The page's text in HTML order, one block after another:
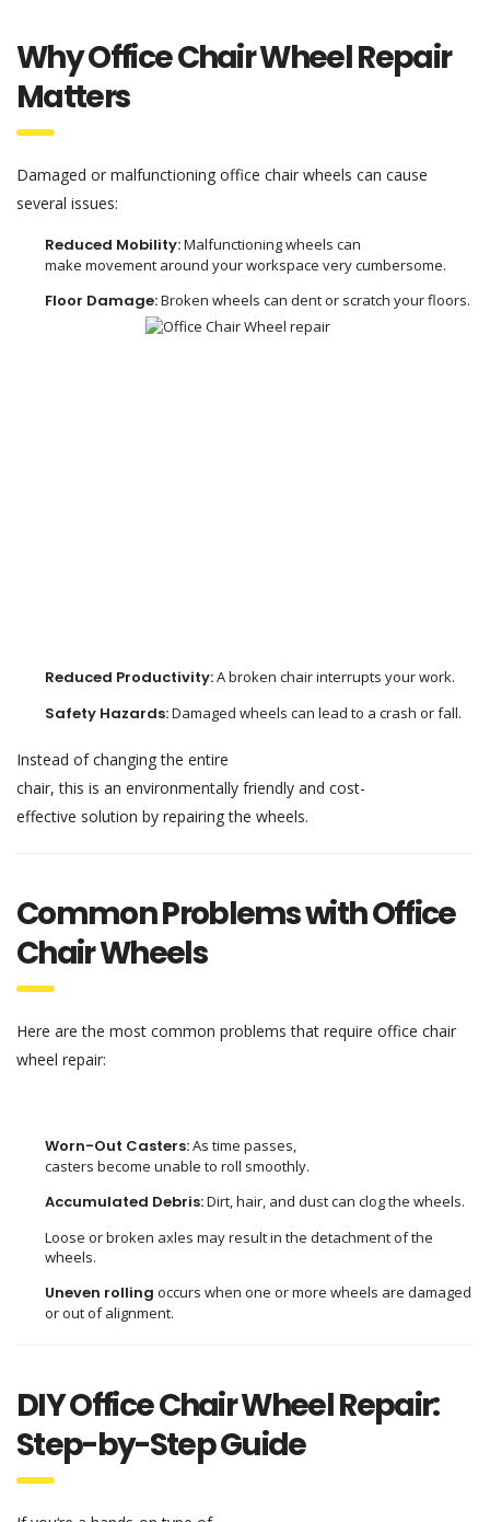
Why Office Chair Wheel Repair
Matters
Damaged or malfunctioning office chair wheels can cause
several issues:
Reduced Mobility:Malfunctioningwheels can
make movement around your workspace verycumbersome.
Floor Damage:Broken wheels can dentor scratch your floors.
Reduced Productivity:Abroken chairinterrupts yourwork.
Safety Hazards:Damaged wheels can lead to a crash orfall.
Instead ofchangingthe entire
chair,this is an environmentally friendly and cost-
effective solution by repairing the wheels.
Common Problems with Office
Chair Wheels
Here are the most common problems that require office chair
wheel repair:
Worn-Out Casters:As time passes,
casters become unable to roll smoothly.
Accumulated Debris:Dirt, hair, and dust can clog the wheels.
Loose or broken axles mayresultin the detachmentofthe
wheels.
Uneven rolling occurs when one or more wheels are damaged
orout of alignment.
DIY Office Chair Wheel Repair:
Step-by-Step Guide